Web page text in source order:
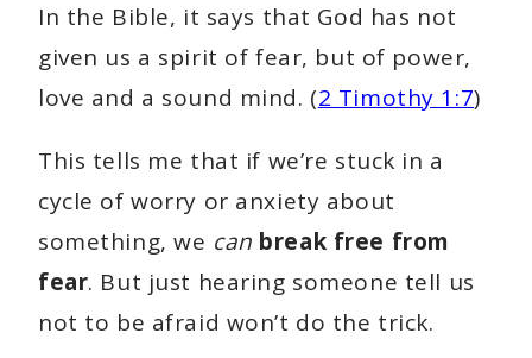
In the Bible, it says that God has not
given us a spirit of fear, but of power,
love and a sound mind. (2 Timothy 1:7)
This tells me that if we’re stuck in a
cycle of worry or anxiety about
something, we can break free from
fear. But just hearing someone tell us
not to be afraid won’t do the trick.